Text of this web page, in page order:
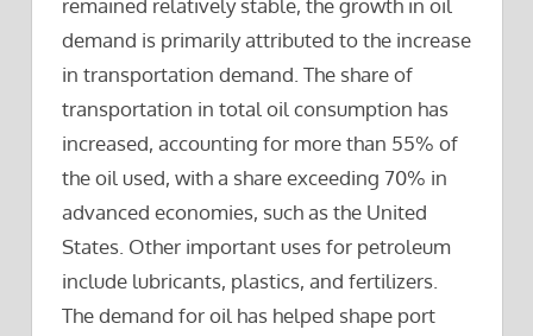
remained relatively stable, the growth in oil
demand is primarily attributed to the increase
in transportation demand. The share of
transportation in total oil consumption has
increased, accounting for more than 55% of
the oil used, with a share exceeding 70% in
advanced economies, such as the United
States. Other important uses for petroleum
include lubricants, plastics, and fertilizers.
The demand for oil has helped shape port